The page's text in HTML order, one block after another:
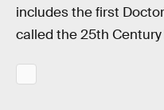
includes the first
called the 25th Century